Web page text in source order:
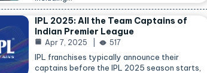
IPL 2025: All the Team Captains of
Indian Premier League
Apr 7, 2025 517
IPL franchises typically announce their
captains before the IPL 2025 season starts,